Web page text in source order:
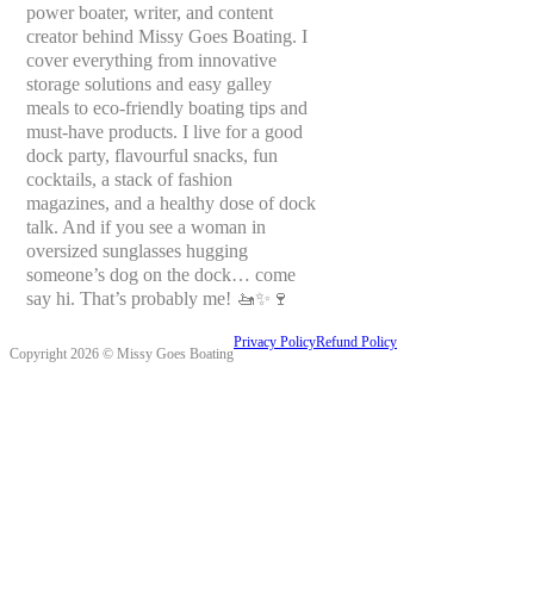
power boater, writer, and content
creator behind Missy Goes Boating. I
cover everything from innovative
storage solutions and easy galley
meals to eco-friendly boating tips and
must-have products. I live for a good
dock party, flavourful snacks, fun
cocktails, a stack of fashion
magazines, and a healthy dose of dock
talk. And if you see a woman in
oversized sunglasses hugging
someone’s dog on the dock… come
say hi. That’s probably me! 🚤✨🍷
Copyright 2026 © Missy Goes Boating
Privacy PolicyRefund Policy